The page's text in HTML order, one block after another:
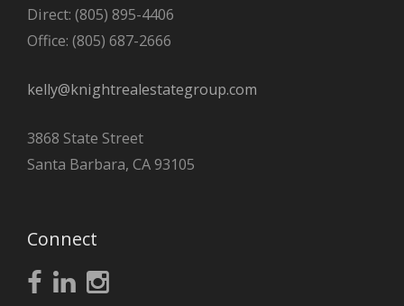
Direct: (805) 895-4406
Office: (805) 687-2666
kelly@knightrealestategroup.com
3868 State Street
Santa Barbara, CA 93105
Connect